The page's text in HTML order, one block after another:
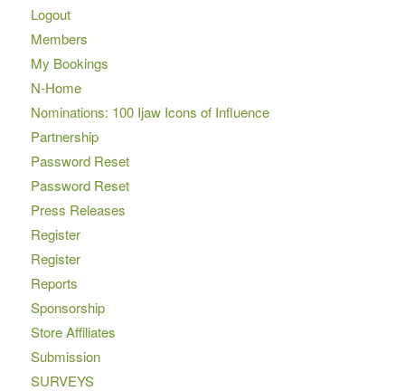
Logout
Members
My Bookings
N-Home
Nominations: 100 Ijaw Icons of Influence
Partnership
Password Reset
Password Reset
Press Releases
Register
Register
Reports
Sponsorship
Store Affiliates
Submission
SURVEYS